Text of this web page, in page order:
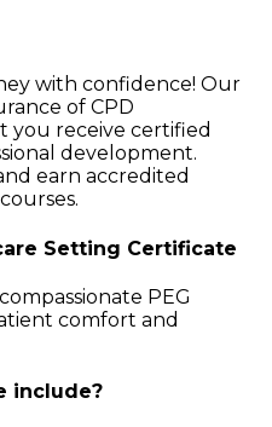
with confidence! Our
of CPD
you receive certified
development.
earn accredited
Setting Certificate
PEG
comfort and
include?